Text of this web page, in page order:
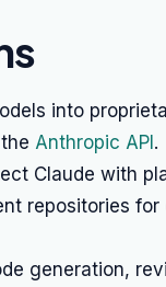
into
Anthropic API .
Claude with
repositories
generation,